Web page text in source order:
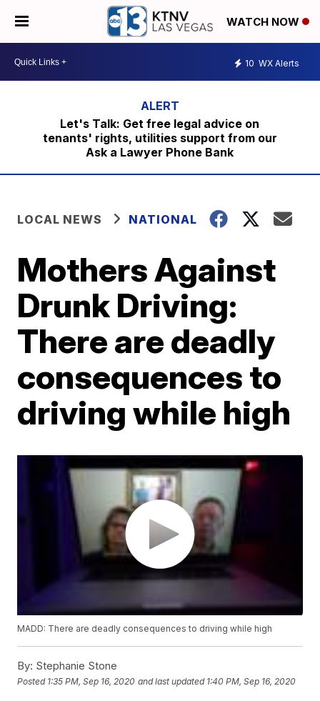
WATCH NOW
10 WX Alerts
Let's Talk: Get free legal advice on
tenants' rights, utilities support from our
Ask a Lawyer Phone Bank
LOCAL NEWS NATIONAL
Mothers Against
Drunk Driving:
There are deadly
consequences to
driving while high
MADD: There are deadly consequences to driving while high
By: Stephanie Stone
Posted 1:35 PM, Sep 16, 2020 and last updated 1:40 PM, Sep 16, 2020